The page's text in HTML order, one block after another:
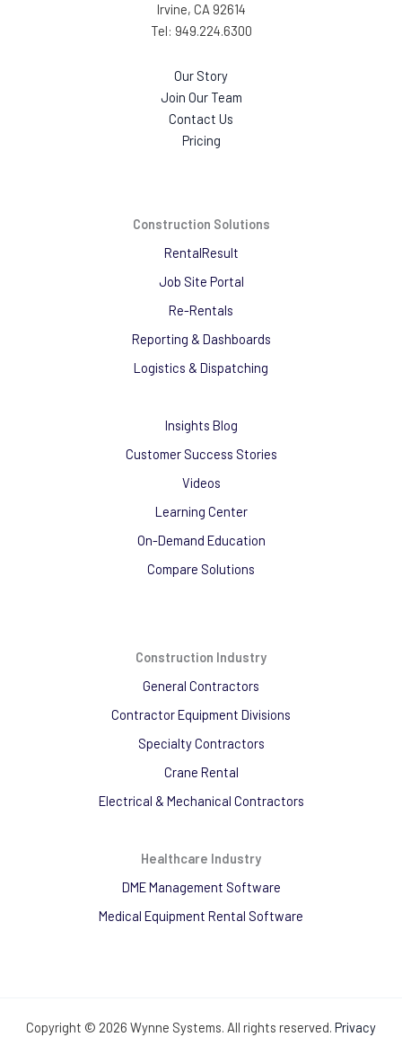
Irvine, CA 92614
Tel: 949.224.6300
Our Story
Join Our Team
Contact Us
Pricing
Construction Solutions
RentalResult
Job Site Portal
Re-Rentals
Reporting & Dashboards
Logistics & Dispatching
Insights Blog
Customer Success Stories
Videos
Learning Center
On-Demand Education
Compare Solutions
Construction Industry
General Contractors
Contractor Equipment Divisions
Specialty Contractors
Crane Rental
Electrical & Mechanical Contractors
Healthcare Industry
DME Management Software
Medical Equipment Rental Software
Copyright © 2026 Wynne Systems. All rights reserved. Privacy